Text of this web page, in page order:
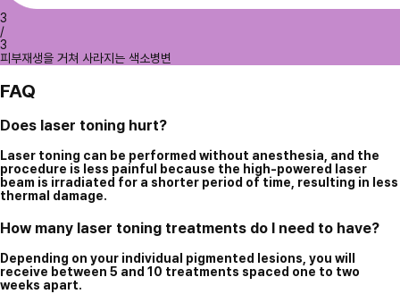
3
/
3
피부재생을 거쳐 사라지는 색소병변
FAQ
Does laser toning hurt?
Laser toning can be performed without anesthesia, and the
procedure is less painful because the high-powered laser
beam is irradiated for a shorter period of time, resulting in less
thermal damage.
How many laser toning treatments do I need to have?
Depending on your individual pigmented lesions, you will
receive between 5 and 10 treatments spaced one to two
weeks apart.